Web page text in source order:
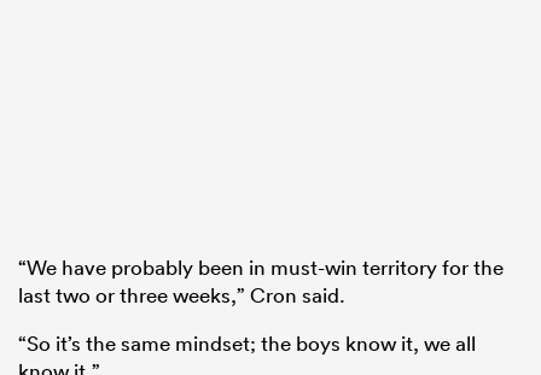
“We have probably been in must-win territory for the
last two or three weeks,” Cron said.
“So it’s the same mindset; the boys know it, we all